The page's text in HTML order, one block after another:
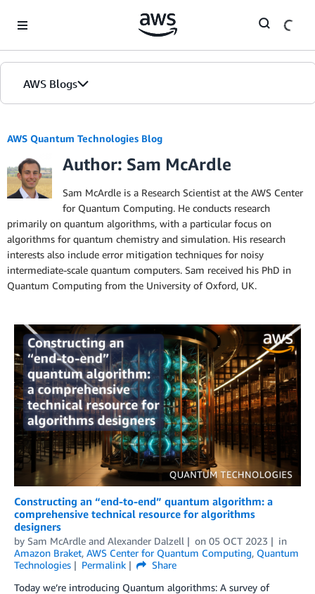
AWS Blogs
AWS Quantum Technologies Blog
Author: Sam McArdle
Sam McArdle is a Research Scientist at the AWS Center
for Quantum Computing. He conducts research
primarily on quantum algorithms, with a particular focus on
algorithms for quantum chemistry and simulation. His research
interests also include error mitigation techniques for noisy
intermediate-scale quantum computers. Sam received his PhD in
Quantum Computing from the University of Oxford, UK.
Constructing an “end-to-end” quantum algorithm: a
comprehensive technical resource for algorithms
designers
by Sam McArdle and Alexander Dalzell on 05 OCT 2023
in
Amazon Braket, AWS Center for Quantum Computing, Quantum
Technologies
Permalink
Share
Today we’re introducing Quantum algorithms: A survey of